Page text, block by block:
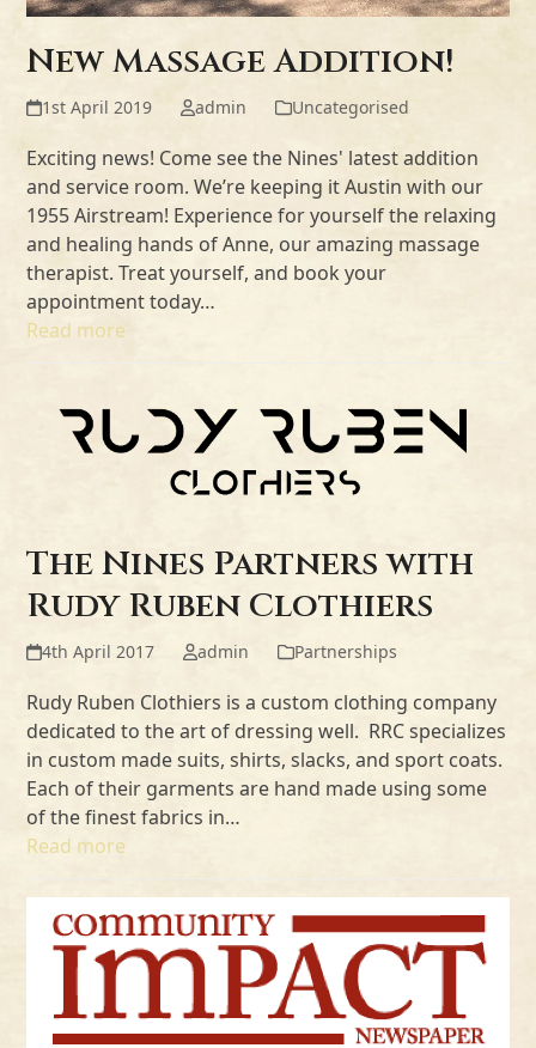
New Massage Addition!
1st April 2019 admin Uncategorised
Exciting news! Come see the Nines' latest addition
and service room. We’re keeping it Austin with our
1955 Airstream! Experience for yourself the relaxing
and healing hands of Anne, our amazing massage
therapist. Treat yourself, and book your
appointment today…
Read more
The Nines Partners with
Rudy Ruben Clothiers
4th April 2017 admin Partnerships
Rudy Ruben Clothiers is a custom clothing company
dedicated to the art of dressing well. RRC specializes
in custom made suits, shirts, slacks, and sport coats.
Each of their garments are hand made using some
of the finest fabrics in…
Read more